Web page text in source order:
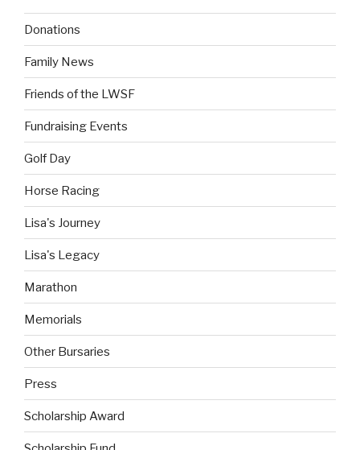
Donations
Family News
Friends of the LWSF
Fundraising Events
Golf Day
Horse Racing
Lisa's Journey
Lisa's Legacy
Marathon
Memorials
Other Bursaries
Press
Scholarship Award